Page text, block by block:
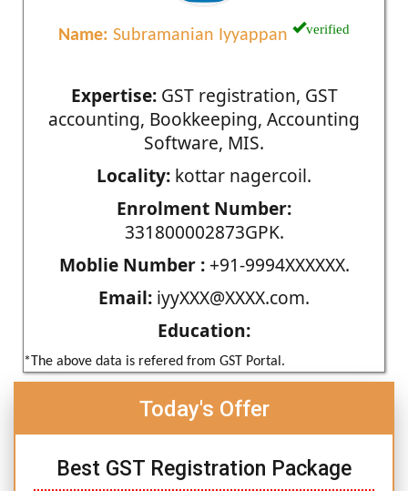
Name: Subramanian Iyyappan verified
Expertise:GST registration, GST
accounting, Bookkeeping, Accounting
Software, MIS.
Locality: kottar nagercoil.
Enrolment Number:
331800002873GPK.
Moblie Number :+91-9994XXXXXX.
Email: iyyXXX@XXXX.com.
Education:
*The above data is refered from GST Portal.
Today's Offer
Best GST Registration Package